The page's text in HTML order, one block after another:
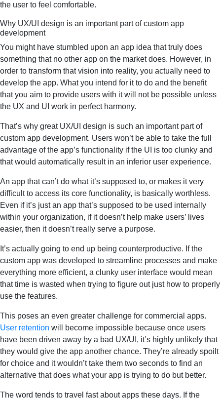
the user to feel comfortable.
Why UX/UI design is an important part of custom app
development
You might have stumbled upon an app idea that truly does
something that no other app on the market does. However, in
order to transform that vision into reality, you actually need to
develop the app. What you intend for it to do and the benefit
that you aim to provide users with it will not be possible unless
the UX and UI work in perfect harmony.
That’s why great UX/UI design is such an important part of
custom app development. Users won’t be able to take the full
advantage of the app’s functionality if the UI is too clunky and
that would automatically result in an inferior user experience.
An app that can’t do what it’s supposed to, or makes it very
difficult to access its core functionality, is basically worthless.
Even if it’s just an app that’s supposed to be used internally
within your organization, if it doesn’t help make users’ lives
easier, then it doesn’t really serve a purpose.
It’s actually going to end up being counterproductive. If the
custom app was developed to streamline processes and make
everything more efficient, a clunky user interface would mean
that time is wasted when trying to figure out just how to properly
use the features.
This poses an even greater challenge for commercial apps.
User retention will become impossible because once users
have been driven away by a bad UX/UI, it’s highly unlikely that
they would give the app another chance. They’re already spoilt
for choice and it wouldn’t take them two seconds to find an
alternative that does what your app is trying to do but better.
The word tends to travel fast about apps these days. If the